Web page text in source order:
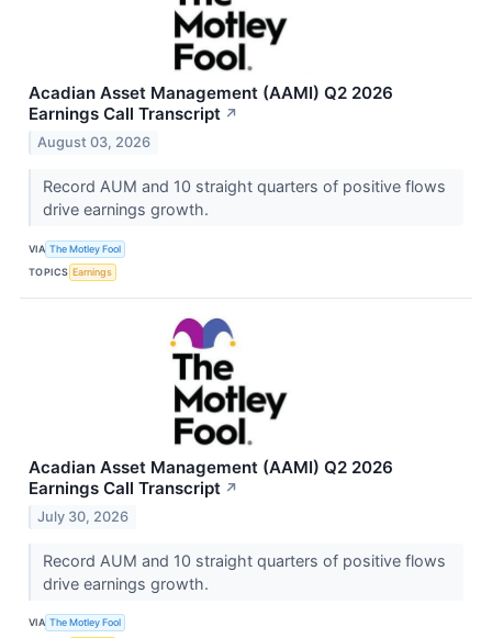
Acadian Asset Management (AAMI) Q2 2026
Earnings Call Transcript ↗
August 03, 2026
Record AUM and 10 straight quarters of positive flows
drive earnings growth.
VIA The Motley Fool
TOPICS Earnings
Acadian Asset Management (AAMI) Q2 2026
Earnings Call Transcript ↗
July 30, 2026
Record AUM and 10 straight quarters of positive flows
drive earnings growth.
VIA The Motley Fool